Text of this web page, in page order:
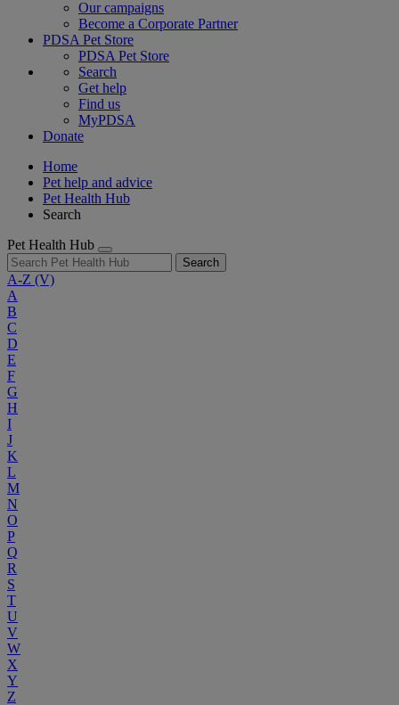
Our campaigns
Become a Corporate Partner
PDSA Pet Store
PDSA Pet Store
Search
Get help
Find us
MyPDSA
Donate
Home
Pet help and advice
Pet Health Hub
Search
Pet Health Hub
Search
A-Z (V)
A
B
C
D
E
F
G
H
I
J
K
L
M
N
O
P
Q
R
S
T
U
V
W
X
Y
Z